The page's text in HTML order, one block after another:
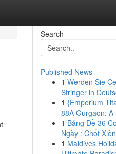
Search
Published News
1 Werden Sie
Stringer in
1 {Emperium
88A Gurgaon: A
1 Bảng Đề 36
Ngày : Chốt
1 Maldives